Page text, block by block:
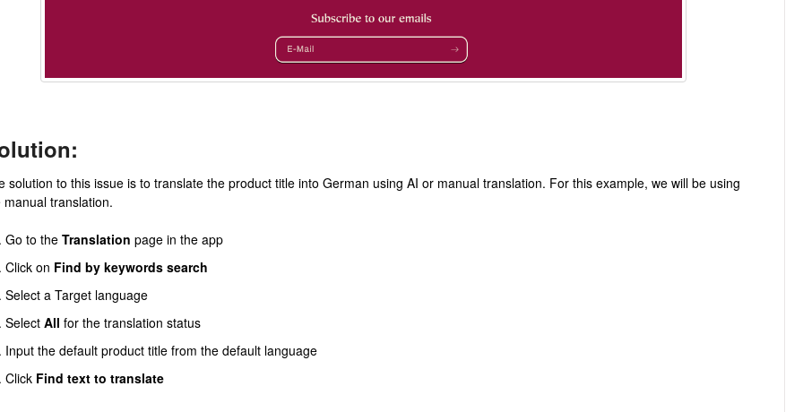
solution to this issue is to translate the product title into German using AI or manual translation. For this example, we will be using
manual translation.
Go to theTranslation page in the app
Click on Find by keywords search
Select a Target language
SelectAll for the translation status
Input the default product title from the default language
Click Find text to translate